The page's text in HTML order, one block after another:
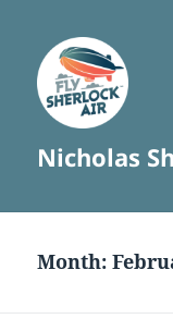
Nicholas
Month: